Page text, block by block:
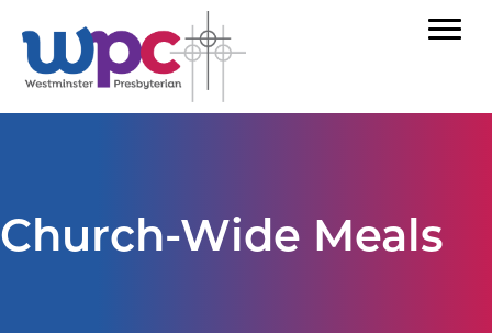
Church-Wide Meals